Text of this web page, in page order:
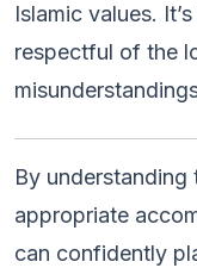
Islamic values.
respectful of the
By understanding
appropriate
can confidently